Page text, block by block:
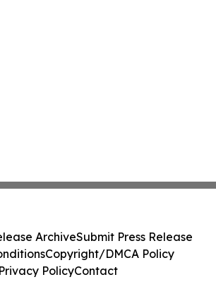
ArchiveSubmit Press Release
Copyright/DMCA Policy
Privacy PolicyContact